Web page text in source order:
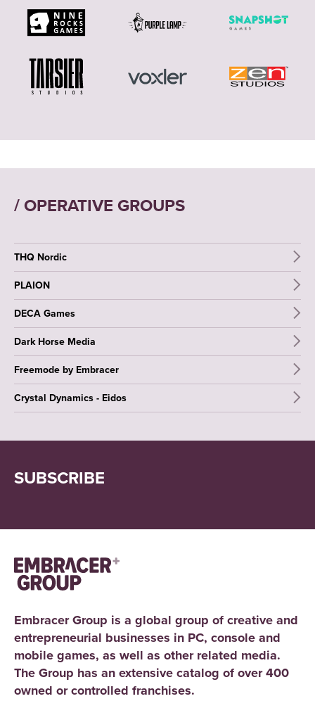
/ OPERATIVE GROUPS
THQ Nordic
PLAION
DECA Games
Dark Horse Media
Freemode by Embracer
Crystal Dynamics - Eidos
SUBSCRIBE
Embracer Group is a global group of creative and
entrepreneurial businesses in PC, console and
mobile games, as well as other related media.
The Group has an extensive catalog of over 400
owned or controlled franchises.